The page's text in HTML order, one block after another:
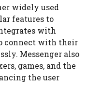
widely used
features to
with
connect with their
Messenger also
games, and the
the user